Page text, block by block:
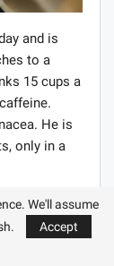
and is
to a
15 cups a
He is
only in a
to get it
brewed
a
We'll assume
Accept